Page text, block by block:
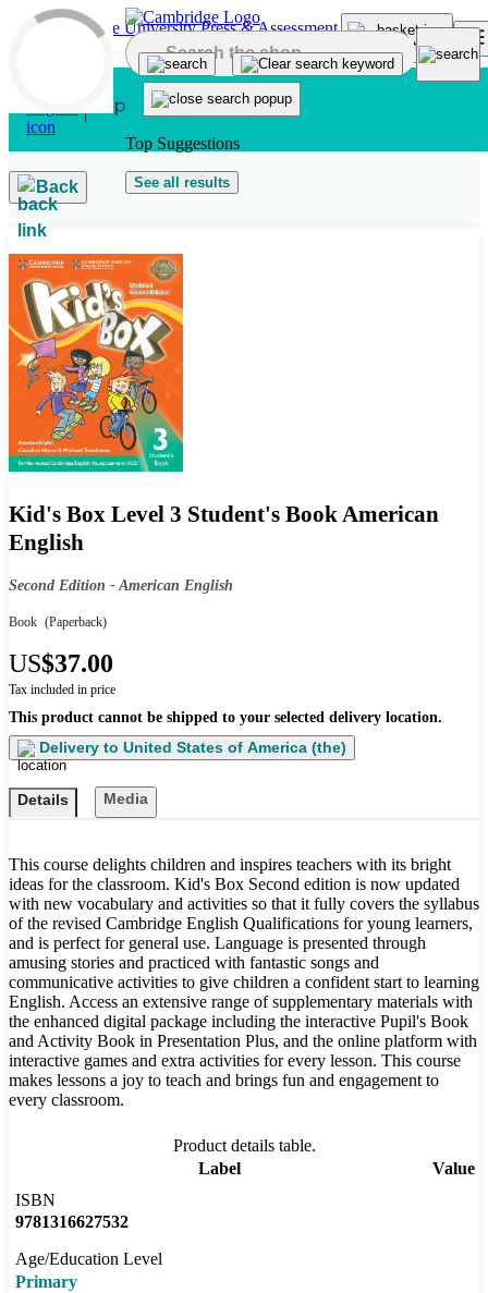
Skip to main content
Top Suggestions
See all results
Back
Kid's Box Level 3 Student's Book American
English
Second Edition - American English
Book (Paperback)
US$37.00
Tax included in price
This product cannot be shipped to your selected delivery location.
Delivery to United States of America (the)
Details Media
This course delights children and inspires teachers with its bright
ideas for the classroom. Kid's Box Second edition is now updated
with new vocabulary and activities so that it fully covers the syllabus
of the revised Cambridge English Qualifications for young learners,
and is perfect for general use. Language is presented through
amusing stories and practiced with fantastic songs and
communicative activities to give children a confident start to learning
English. Access an extensive range of supplementary materials with
the enhanced digital package including the interactive Pupil's Book
and Activity Book in Presentation Plus, and the online platform with
interactive games and extra activities for every lesson. This course
makes lessons a joy to teach and brings fun and engagement to
every classroom.
Product details table.
Label
Value
ISBN
9781316627532
Age/Education Level
Primary